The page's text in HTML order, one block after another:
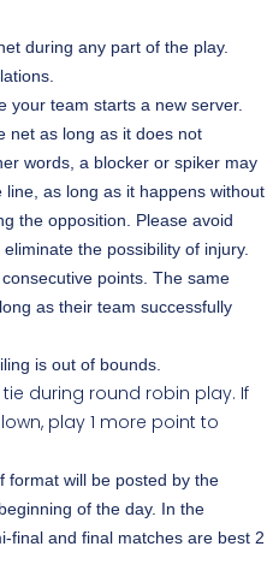
during any part of the play.
your team starts a new server.
net as long as it does not
words, a blocker or spiker may
as long as it happens without
the opposition. Please avoid
the possibility of injury.
points. The same
as their team successfully
is out of bounds.
during round robin play. If
play 1 more point to
format will be posted by the
of the day. In the
final and final matches are best 2